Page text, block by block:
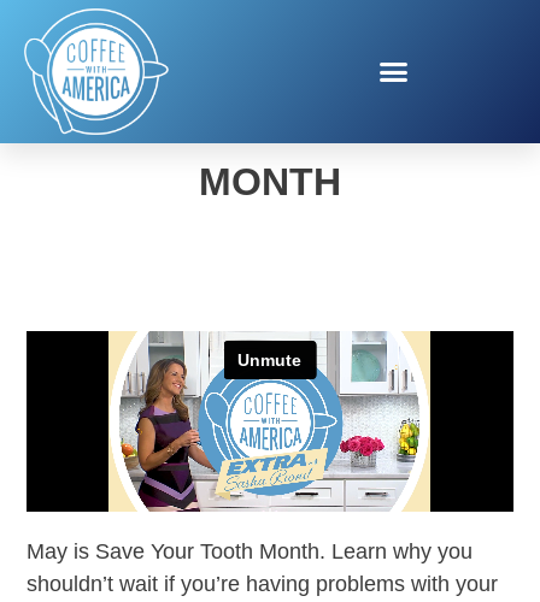
SAVE YOUR TOOTH
MONTH
May is Save Your Tooth Month. Learn why you
shouldn’t wait if you’re having problems with your